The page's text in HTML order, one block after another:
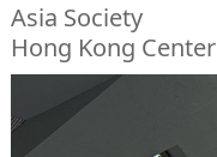
Asia Society
Hong Kong Center